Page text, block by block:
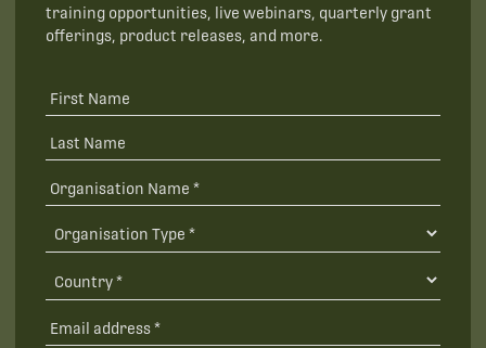
training opportunities, live webinars, quarterly grant
offerings, product releases, and more.